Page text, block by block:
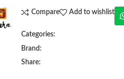
Compare Add to wishlist
Categories:
Brand:
Share: